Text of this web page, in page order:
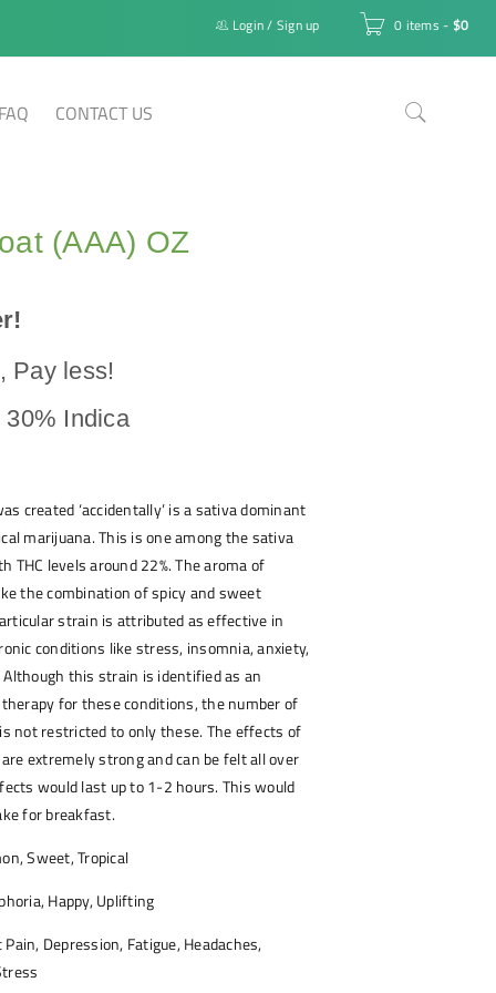
0 items - $0
Login/ Sign up
CONTACT US
(AAA) OZ
Pay less!
Indica
created ‘accidentally’ is a sativa dominant
marijuana. This is one among the sativa
levels around 22%. The aroma of
the combination of spicy and sweet
strain is attributed as effective in
conditions like stress, insomnia, anxiety,
this strain is identified as an
for these conditions, the number of
not restricted to only these. The effects of
extremely strong and can be felt all over
would last up to 1-2 hours. This would
for breakfast.
Sweet, Tropical
Happy, Uplifting
Depression, Fatigue, Headaches,